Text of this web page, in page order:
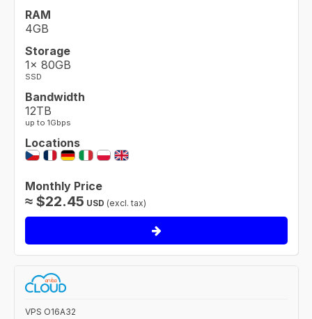
RAM
4GB
Storage
1× 80GB
SSD
Bandwidth
12TB
up to 1Gbps
Locations
Monthly Price
≈ $22.45 USD (excl. tax)
VPS O16A32